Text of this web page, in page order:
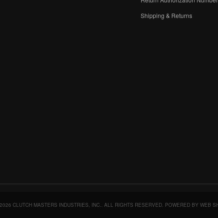
Shipping & Returns
CLUTCH MASTERS INDUSTRIES, INC.. ALL RIGHTS RESERVED. POWERED BY WEB